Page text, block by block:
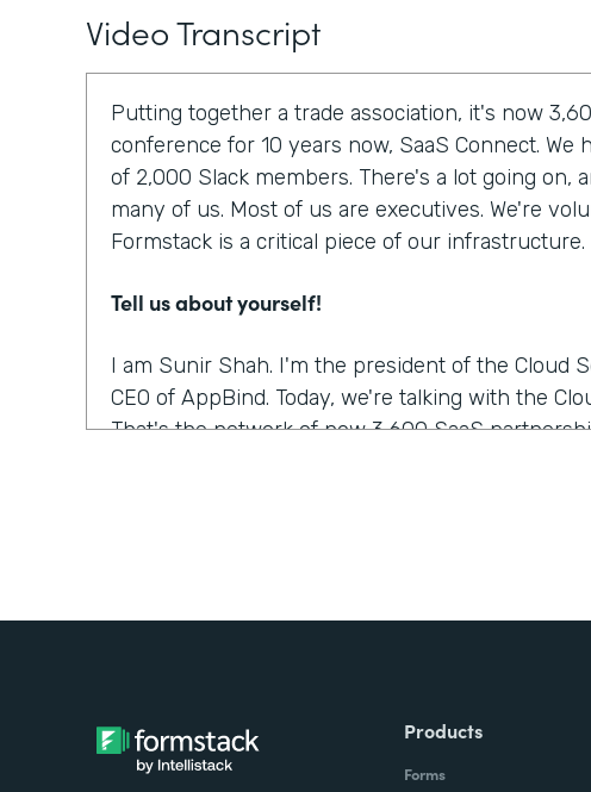
Video Transcript
Putting together a trade association, it's now
conference for 10 years now, SaaS Connect.
of 2,000 Slack members. There's a lot going on,
many of us. Most of us are executives. We're
Formstack is a critical piece of our infrastructure.
Tell us about yourself!
I am Sunir Shah. I'm the president of the Cloud
CEO of AppBind. Today, we're talking with the
That's the network of now 3,600 SaaS
but it was the form builder that made the most
It was like, which products fit into our workflow
Products
Forms